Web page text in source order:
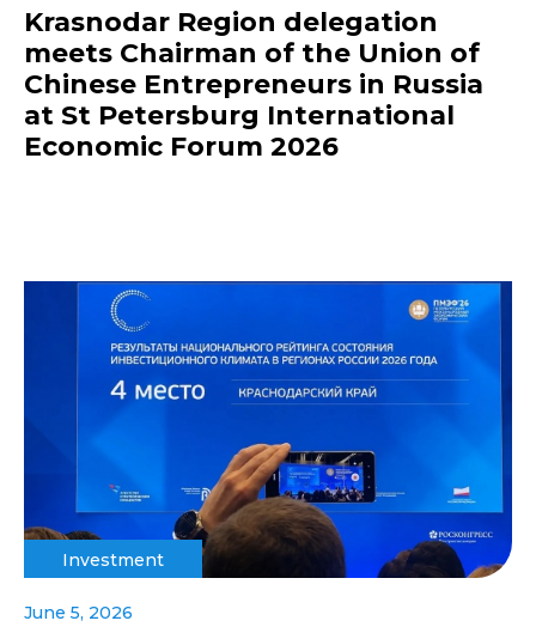
Krasnodar Region delegation
meets Chairman of the Union of
Chinese Entrepreneurs in Russia
at St Petersburg International
Economic Forum 2026
Investment
June 5, 2026